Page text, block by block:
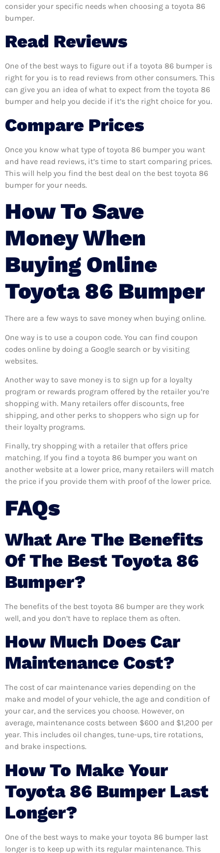
consider your specific needs when choosing a toyota 86
bumper.
Read Reviews
One of the best ways to figure out if a toyota 86 bumper is
right for you is to read reviews from other consumers. This
can give you an idea of what to expect from the toyota 86
bumper and help you decide if it’s the right choice for you.
Compare Prices
Once you know what type of toyota 86 bumper you want
and have read reviews, it’s time to start comparing prices.
This will help you find the best deal on the best toyota 86
bumper for your needs.
How To Save
Money When
Buying Online
Toyota 86 Bumper
There are a few ways to save money when buying online.
One way is to use a coupon code. You can find coupon
codes online by doing a Google search or by visiting
websites.
Another way to save money is to sign up for a loyalty
program or rewards program offered by the retailer you’re
shopping with. Many retailers offer discounts, free
shipping, and other perks to shoppers who sign up for
their loyalty programs.
Finally, try shopping with a retailer that offers price
matching. If you find a toyota 86 bumper you want on
another website at a lower price, many retailers will match
the price if you provide them with proof of the lower price.
FAQs
What Are The Benefits
Of The Best Toyota 86
Bumper?
The benefits of the best toyota 86 bumper are they work
well, and you don’t have to replace them as often.
How Much Does Car
Maintenance Cost?
The cost of car maintenance varies depending on the
make and model of your vehicle, the age and condition of
your car, and the services you choose. However, on
average, maintenance costs between $600 and $1,200 per
year. This includes oil changes, tune-ups, tire rotations,
and brake inspections.
How To Make Your
Toyota 86 Bumper Last
Longer?
One of the best ways to make your toyota 86 bumper last
longer is to keep up with its regular maintenance. This